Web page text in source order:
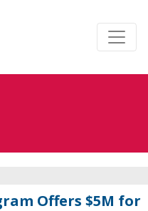
Offers $5M for